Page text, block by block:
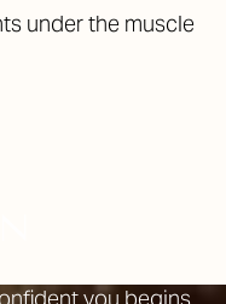
under the muscle
you begins